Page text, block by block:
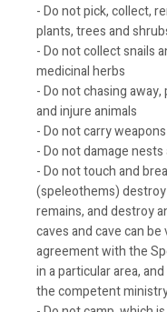
- Do not pick, collect,
plants, trees and
- Do not collect snails
medicinal herbs
- Do not chasing
and injure animals
- Do not carry weapons
- Do not damage
- Do not touch and
(speleothems)
remains, and destroy
caves and cave can
agreement with the
in a particular area,
the competent